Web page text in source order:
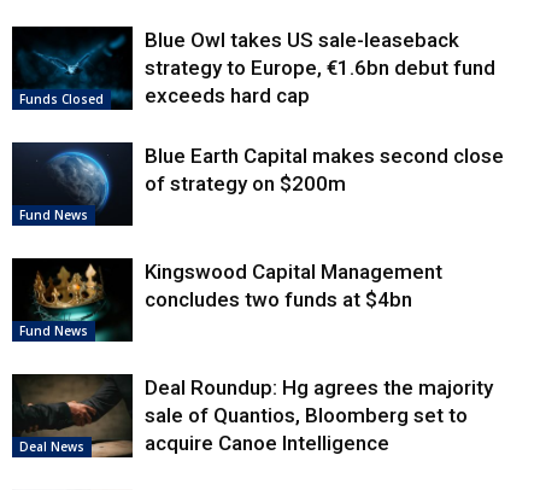
Funds Closed
Blue Owl takes US sale-leaseback
strategy to Europe, €1.6bn debut fund
exceeds hard cap
Fund News
Blue Earth Capital makes second close
of strategy on $200m
Fund News
Kingswood Capital Management
concludes two funds at $4bn
Deal News
Deal Roundup: Hg agrees the majority
sale of Quantios, Bloomberg set to
acquire Canoe Intelligence